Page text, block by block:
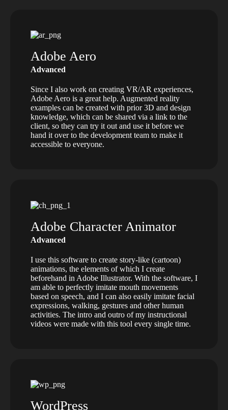
Adobe Aero
Advanced
Since I also work on creating VR/AR experiences,
Adobe Aero is a great help. Augmented reality
examples can be created with prior 3D and design
knowledge, which can be shared via a link to the
client, so they can try it out and use it before we
hand it over to the development team to make it
accessible to everyone.
Adobe Character Animator
Advanced
I use this software to create story-like (cartoon)
animations, the elements of which I create
beforehand in Adobe Illustrator. With the software, I
am able to perfectly imitate mouth movements
based on speech, and I can also easily imitate facial
expressions, walking, gestures and other human
activities. The intro and outro of my instructional
videos were made with this tool every single time.
WordPress